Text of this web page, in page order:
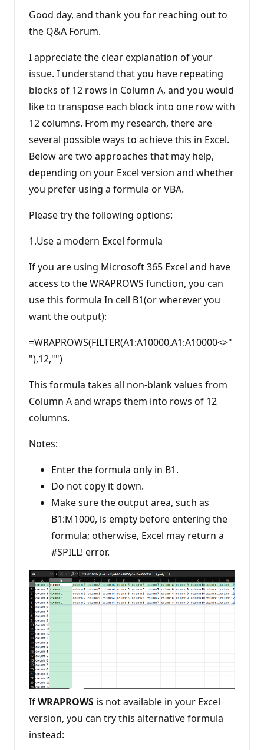
o
n
p
o
n
s
Good day, and thank you for reaching out to
the Q&A Forum.
I appreciate the clear explanation of your
issue. I understand that you have repeating
blocks of 12 rows in Column A, and you would
like to transpose each block into one row with
12 columns. From my research, there are
several possible ways to achieve this in Excel.
Below are two approaches that may help,
depending on your Excel version and whether
you prefer using a formula or VBA.
Please try the following options:
1.Use a modern Excel formula
If you are using Microsoft 365 Excel and have
access to the WRAPROWS function, you can
use this formula In cell B1(or wherever you
want the output):
=WRAPROWS(FILTER(A1:A10000,A1:A10000<>"
"),12,"")
This formula takes all non-blank values from
Column A and wraps them into rows of 12
columns.
Notes:
Enter the formula only in B1.
Do not copy it down.
Make sure the output area, such as
B1:M1000, is empty before entering the
formula; otherwise, Excel may return a
#SPILL! error.
IfWRAPROWS is not available in your Excel
version, you can try this alternative formula
instead: